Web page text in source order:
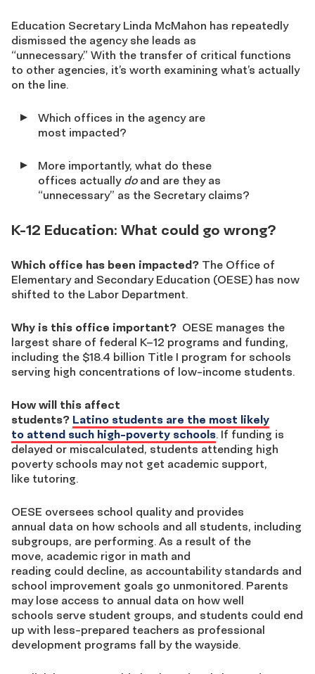
Education Secretary Linda McMahon has repeatedly
dismissed the agency she leads as
“unnecessary.” With the transfer of critical functions
to other agencies, it’s worth examining what’s actually
on the line.
Which offices in the agency are
most impacted?
More importantly, what do these
offices actuallydo and are they as
“unnecessary” as the Secretary claims?
K-12 Education: What could go wrong?
Which office has been impacted? The Office of
Elementary and Secondary Education (OESE) has now
shifted to the Labor Department.
Why is this office important? OESE manages the
largest share of federal K–12 programs and funding,
including the $18.4 billion Title I program for schools
serving high concentrations of low-income students.
How will this affect
students? Latino students are the most likely
to attend such high-poverty schools. If funding is
delayed or miscalculated, students attending high
poverty schools may not get academic support,
like tutoring.
OESE oversees school quality and provides
annual data on how schools and all students, including
subgroups, are performing. As a result of the
move, academic rigor in math and
reading could decline, as accountability standards and
school improvement goals go unmonitored. Parents
may lose access to annual data on how well
schools serve student groups, and students could end
up with less-prepared teachers as professional
development programs fall by the wayside.